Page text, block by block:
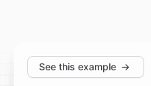
See this example →